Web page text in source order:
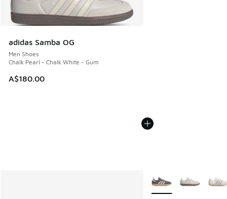
adidas Samba OG
Men Shoes
Chalk Pearl - Chalk White - Gum
A$180.00
More Colors Available